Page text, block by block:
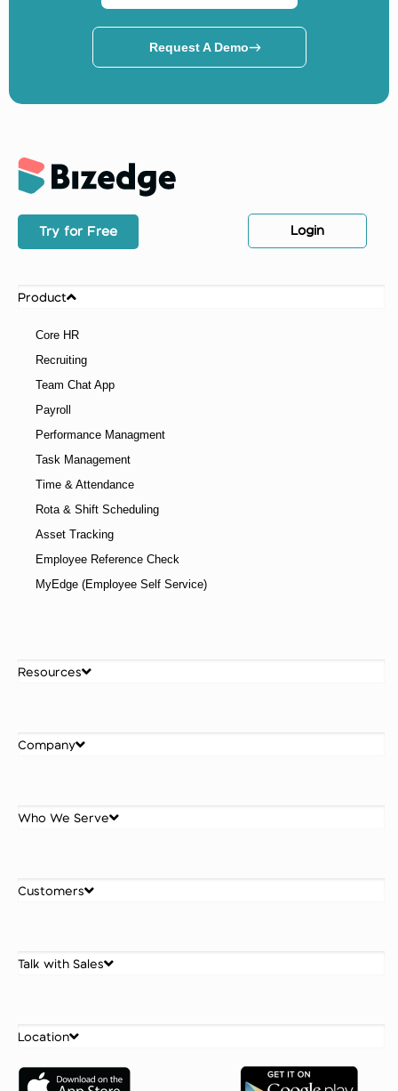
Request A Demo
Try for Free Login
Product
Resources
Company
Who We Serve
Customers
Talk with Sales
Location
Core HR
Recruiting
Team Chat App
Payroll
Performance Managment
Task Management
Time & Attendance
Rota & Shift Scheduling
Asset Tracking
Employee Reference Check
MyEdge (Employee Self Service)